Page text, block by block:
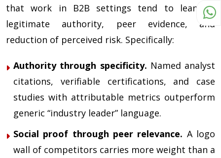
that work in B2B settings tend to lean on
legitimate authority, peer evidence, and
reduction of perceived risk. Specifically:
Authority through specificity. Named analyst
citations, verifiable certifications, and case
studies with attributable metrics outperform
generic “industry leader” language.
Social proof through peer relevance. A logo
wall of competitors carries more weight than a